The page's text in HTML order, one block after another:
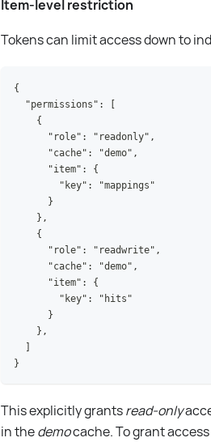
Item-level restriction
Tokens can limit access down to
{
  "permissions": [
    {
      "role": "readonly",
      "cache": "demo",
      "item": {
        "key": "mappings"
      }
    },
    {
      "role": "readwrite",
      "cache": "demo",
      "item": {
        "key": "hits"
      }
    },
}
This explicitly grantsread-only
in thedemocache. To grant